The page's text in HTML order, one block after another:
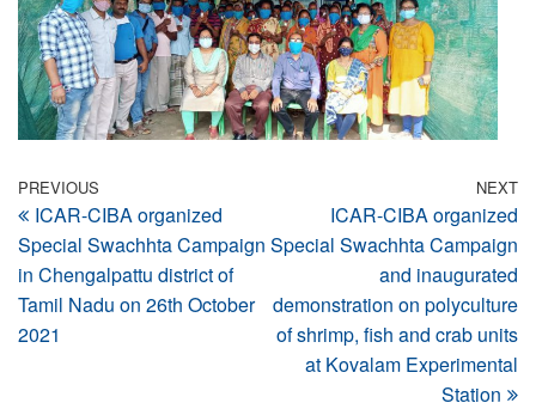
Post
navigation
Previous
Post
PREVIOUS
ICAR-CIBA organized
Special Swachhta Campaign
in Chengalpattu district of
Tamil Nadu on 26th October
2021
NEXT
ICAR-CIBA organized
Special Swachhta Campaign
and inaugurated
demonstration on polyculture
of shrimp, fish and crab units
at Kovalam Experimental
Station